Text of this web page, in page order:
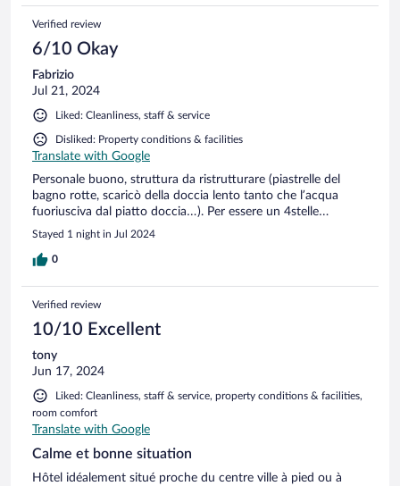
Verified review
6/10 Okay
Fabrizio
Jul 21, 2024
Liked: Cleanliness, staff & service
Disliked: Property conditions & facilities
Translate with Google
Personale buono, struttura da ristrutturare (piastrelle del
bagno rotte, scaricò della doccia lento tanto che l’acqua
fuoriusciva dal piatto doccia…). Per essere un 4stelle…
Stayed 1 night in Jul 2024
0
Verified review
10/10 Excellent
tony
Jun 17, 2024
Liked: Cleanliness, staff & service, property conditions & facilities,
room comfort
Translate with Google
Calme et bonne situation
Hôtel idéalement situé proche du centre ville à pied ou à